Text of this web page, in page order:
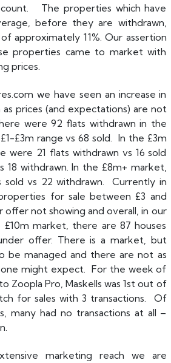
The properties which have
before they are withdrawn,
approximately 11%. Our assertion
properties came to market with
prices.
we have seen an increase in
prices (and expectations) are not
were 92 flats withdrawn in the
£3m range vs 68 sold. In the £3m
were 21 flats withdrawn vs 16 sold
18 withdrawn. In the £8m+ market,
sold vs 22 withdrawn. Currently in
for sale between £3 and
offer not showing and overall, in our
market, there are 87 houses
offer. There is a market, but
be managed and there are not as
one might expect. For the week of
Zoopla Pro, Maskells was 1st out of
for sales with 3 transactions. Of
many had no transactions at all –
marketing reach we are